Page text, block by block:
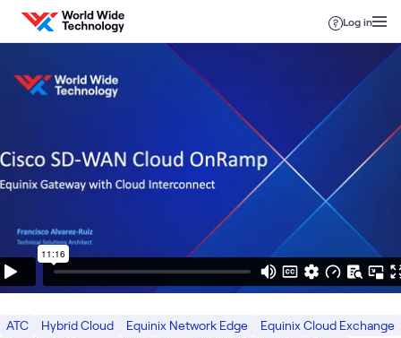
Skip to content
Log in
ATC Hybrid Cloud Equinix Network Edge
Equinix Cloud Exchange